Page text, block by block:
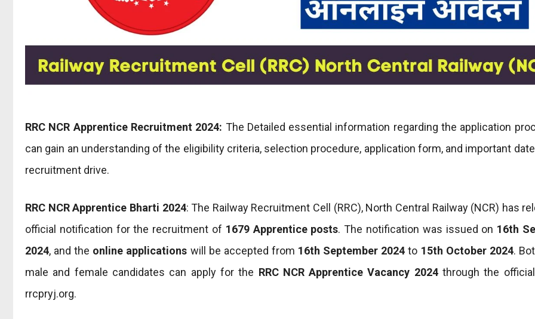
RRC NCR Apprentice Recruitment 2024: The Detailed essential information regarding the application
can gain an understanding of the eligibility criteria, selection procedure, application form, and important
recruitment drive.
RRC NCR Apprentice Bharti 2024: The Railway Recruitment Cell (RRC), North Central Railway (NCR) has
official notification for the recruitment of 1679 Apprentice posts. The notification was issued on 16th
2024, and the online applications will be accepted from 16th September 2024 to 15th October 2024.
male and female candidates can apply for the RRC NCR Apprentice Vacancy 2024through the
rrcpryj.org.